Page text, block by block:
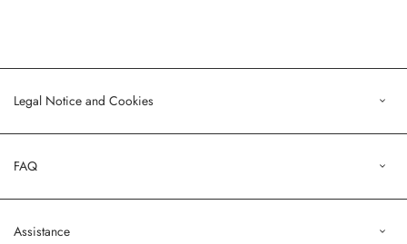
Legal Notice and Cookies
Terms of Sales
Privacy Policy
FAQ
Profile
Assistance